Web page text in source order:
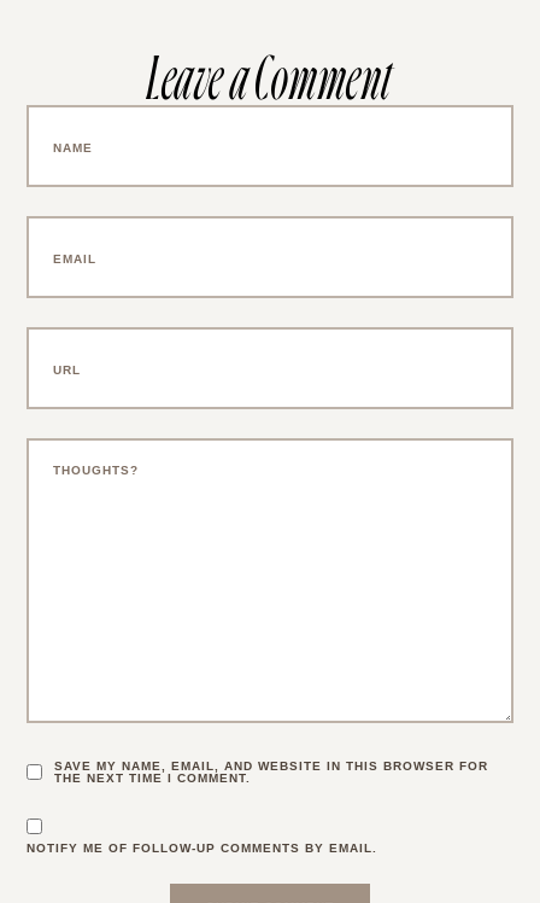
Leave a Comment
SAVE MY NAME, EMAIL, AND WEBSITE IN THIS BROWSER FOR
THE NEXT TIME I COMMENT.
NOTIFY ME OF FOLLOW-UP COMMENTS BY EMAIL.